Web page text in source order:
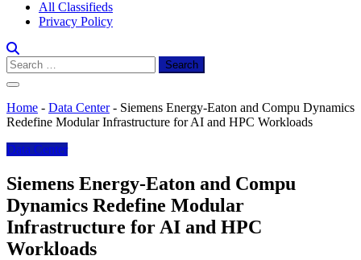
All Classifieds
Privacy Policy
Search
for:
Home - Data Center- Siemens Energy-Eaton and Compu Dynamics
Redefine Modular Infrastructure for AI and HPC Workloads
Data Center
Siemens Energy-Eaton and Compu
Dynamics Redefine Modular
Infrastructure for AI and HPC
Workloads